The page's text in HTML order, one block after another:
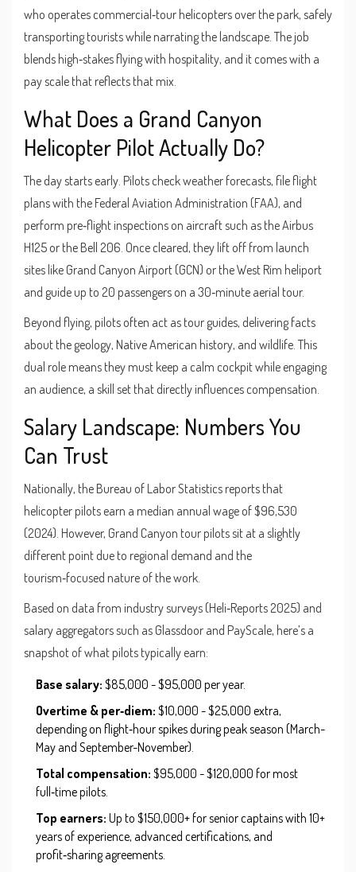
who operates commercial‑tour helicopters over the park, safely
transporting tourists while narrating the landscape. The job
blends high‑stakes flying with hospitality, and it comes with a
pay scale that reflects that mix.
What Does a Grand Canyon
Helicopter Pilot Actually Do?
The day starts early. Pilots check weather forecasts, file flight
plans with the Federal Aviation Administration (FAA), and
perform pre‑flight inspections on aircraft such as the Airbus
H125 or the Bell 206. Once cleared, they lift off from launch
sites like Grand Canyon Airport (GCN) or the West Rim heliport
and guide up to 20 passengers on a 30‑minute aerial tour.
Beyond flying, pilots often act as tour guides, delivering facts
about the geology, Native American history, and wildlife. This
dual role means they must keep a calm cockpit while engaging
an audience, a skill set that directly influences compensation.
Salary Landscape: Numbers You
Can Trust
Nationally, the Bureau of Labor Statistics reports that
helicopter pilots earn a median annual wage of $96,530
(2024). However, Grand Canyon tour pilots sit at a slightly
different point due to regional demand and the
tourism‑focused nature of the work.
Based on data from industry surveys (Heli‑Reports 2025) and
salary aggregators such as Glassdoor and PayScale, here’s a
snapshot of what pilots typically earn:
Base salary: $85,000 - $95,000 per year.
Overtime & per‑diem: $10,000 - $25,000 extra,
depending on flight‑hour spikes during peak season (March-
May and September-November).
Total compensation: $95,000 - $120,000 for most
full‑time pilots.
Top earners: Up to $150,000+ for senior captains with 10+
years of experience, advanced certifications, and
profit‑sharing agreements.